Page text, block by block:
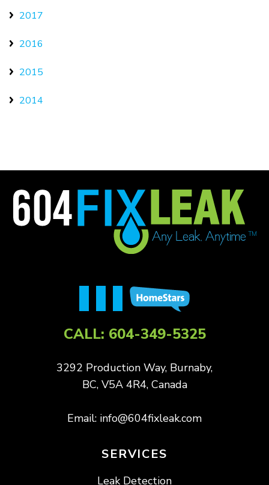
2017
2016
2015
2014
CALL: 604-349-5325
3292 Production Way, Burnaby,
BC, V5A 4R4, Canada
Email: info@604fixleak.com
SERVICES
Leak Detection